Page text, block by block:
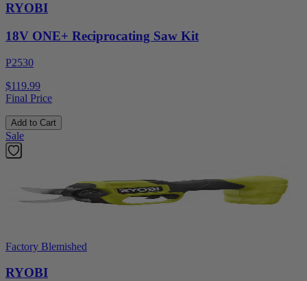
RYOBI
18V ONE+ Reciprocating Saw Kit
P2530
$119.99
Final Price
Add to Cart
Sale
Factory Blemished
RYOBI